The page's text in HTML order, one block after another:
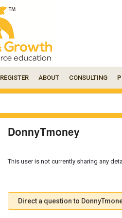
REGISTER ABOUT CONSULTING
DonnyTmoney
This user is not currently sharing any
Direct a question to